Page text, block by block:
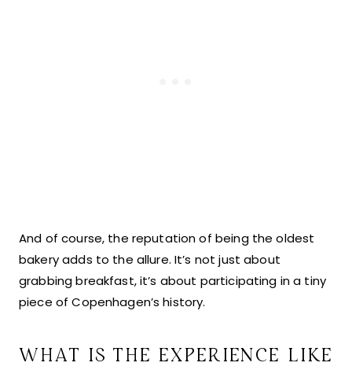
And of course, the reputation of being the oldest
bakery adds to the allure. It’s not just about
grabbing breakfast, it’s about participating in a tiny
piece of Copenhagen’s history.
WHAT IS THE EXPERIENCE LIKE